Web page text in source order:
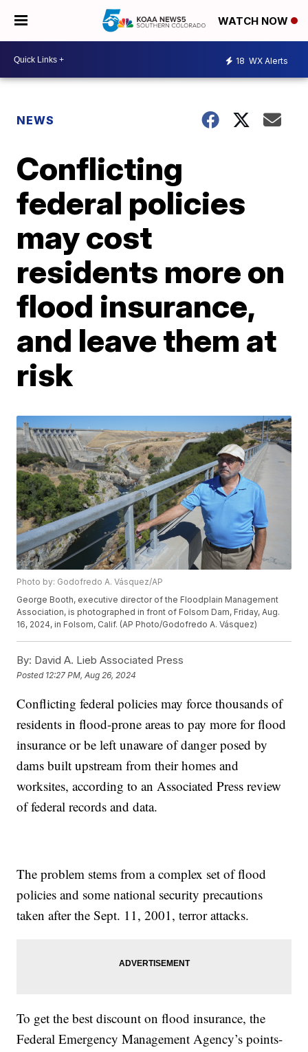
WATCH NOW
18 WX Alerts
NEWS
Conflicting
federal policies
may cost
residents more on
flood insurance,
and leave them at
risk
Photo by: Godofredo A. Vásquez/AP
George Booth, executive director of the Floodplain Management
Association, is photographed in front of Folsom Dam, Friday, Aug.
16, 2024, in Folsom, Calif. (AP Photo/Godofredo A. Vásquez)
By: David A. Lieb Associated Press
Posted 12:27 PM, Aug 26, 2024
Conflicting federal policies may force thousands of
residents in flood-prone areas to pay more for flood
insurance or be left unaware of danger posed by
dams built upstream from their homes and
worksites, according to an Associated Press review
of federal records and data.
The problem stems from a complex set of flood
policies and some national security precautions
taken after the Sept. 11, 2001, terror attacks.
To get the best discount on flood insurance, the
Federal Emergency Management Agency’s points-